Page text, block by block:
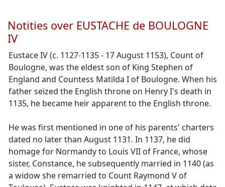
Notities over EUSTACHE de BOULOGNE
IV
Eustace IV (c. 1127-1135 - 17 August 1153), Count of
Boulogne, was the eldest son of King Stephen of
England and Countess Matilda I of Boulogne. When his
father seized the English throne on Henry I's death in
1135, he became heir apparent to the English throne.
He was first mentioned in one of his parents' charters
dated no later than August 1131. In 1137, he did
homage for Normandy to Louis VII of France, whose
sister, Constance, he subsequently married in 1140 (as
a widow she remarried to Count Raymond V of